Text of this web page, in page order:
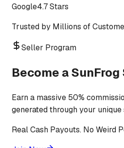
Google4.7 Stars
Trusted by Millions of
Seller Program
Become a
Earn a massive 50%
generated through your
Real Cash Payouts. No Weird